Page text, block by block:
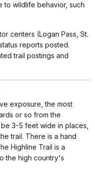
to wildlife behavior, such
centers (Logan Pass, St.
reports posted.
trail postings and
exposure, the most
or so from the
3-5 feet wide in places,
trail. There is a hand
Highline Trail is a
the high country's